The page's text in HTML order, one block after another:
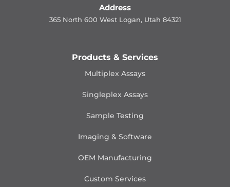
Address
365 North 600 West Logan, Utah 84321
Products & Services
Multiplex Assays
Singleplex Assays
Sample Testing
Imaging & Software
OEM Manufacturing
Custom Services